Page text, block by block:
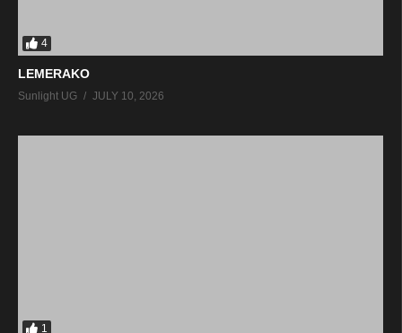
4
LEMERAKO
Sunlight UG JULY 10, 2026
1